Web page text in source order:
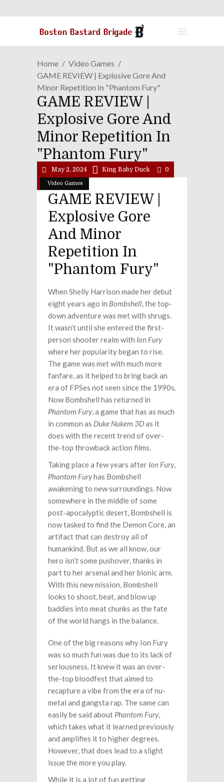
Home
Video Games
GAME REVIEW | Explosive Gore And
Minor Repetition In "Phantom Fury"
GAME REVIEW |
Explosive Gore And
Minor Repetition In
"Phantom Fury"
Video Games
May 2, 2024 King Baby Duck 0
GAME REVIEW |
Explosive Gore
And Minor
Repetition In
"Phantom Fury"
When Shelly Harrison made her debut
eight years ago in Bombshell, the top-
down adventure was met with shrugs.
It wasn’t until she entered the first-
person shooter realm with Ion Fury
where her popularity began to rise.
The game was met with much more
fanfare, as it helped to bring back an
era of FPSes not seen since the 1990s.
Now Bombshell has returned in
Phantom Fury, a game that has as much
in common as Duke Nukem 3Das it
does with the recent trend of over-
the-top throwback action films.
Taking place a few years after Ion Fury,
Phantom Furyhas Bombshell
awakening to new surroundings. Now
somewhere in the middle of some
post-apocalyptic desert, Bombshell is
now tasked to find the Demon Core, an
artifact that can destroy all of
humankind. But as we all know, our
hero isn’t some pushover, thanks in
part to her arsenal and her bionic arm.
With this new mission, Bombshell
looks to shoot, beat, and blow up
baddies into meat chunks as the fate
of the world hangs in the balance.
One of the big reasons why Ion Fury
was so much fun was due to its lack of
seriousness. It knew it was an over-
the-top bloodfest that aimed to
recapture a vibe from the era of nu-
metal and gangsta rap. The same can
easily be said about Phantom Fury,
which takes what it learned previously
and amplifies it to higher degrees.
However, that does lead to a slight
issue the more you play.
While it is a lot of fun getting